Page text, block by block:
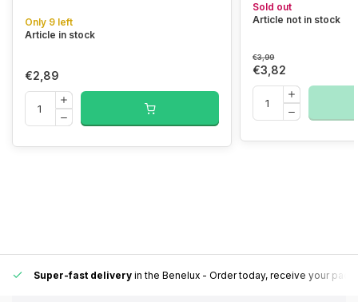
Only 9 left
Article in stock
€2,89
Sold out
Article not in stock
€3,99
€3,82
Super-fast delivery in the Benelux - Order today, receive your